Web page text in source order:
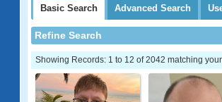
Basic Search Advanced Search
Refine Search
Showing Records: 1 to 12 of 2042 matching